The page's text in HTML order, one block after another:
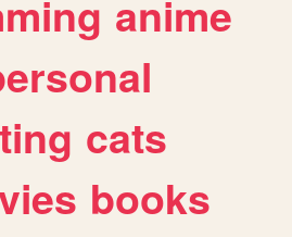
anime
cats
books